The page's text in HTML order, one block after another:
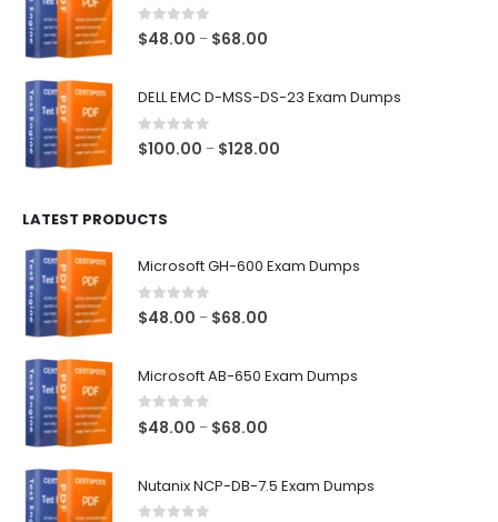
0out of 5
$48.00 – $68.00
DELL EMC D-MSS-DS-23 Exam Dumps
0out of 5
$100.00 – $128.00
LATEST PRODUCTS
Microsoft GH-600 Exam Dumps
0 out of 5
$48.00 – $68.00
Microsoft AB-650 Exam Dumps
0 out of 5
$48.00 – $68.00
Nutanix NCP-DB-7.5 Exam Dumps